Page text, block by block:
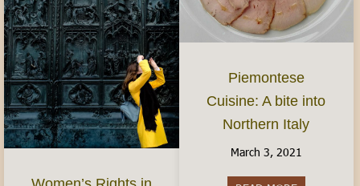
Piemontese
Cuisine: A bite into
Northern Italy
March 3, 2021